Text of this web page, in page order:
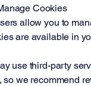
Cookies
allow you to
are available in
use third-party
we recommend